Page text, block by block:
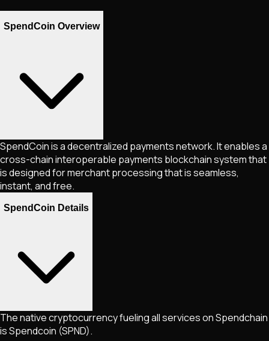
SpendCoin Overview
SpendCoin is a decentralized payments network. It enables a
cross-chain interoperable payments blockchain system that
is designed for merchant processing that is seamless,
instant, and free.
SpendCoin Details
The native cryptocurrency fueling all services on Spendchain
is Spendcoin (SPND).